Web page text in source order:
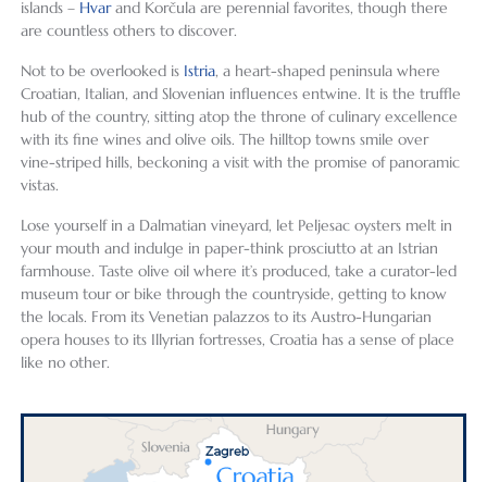
islands – Hvarand Korčula are perennial favorites, though there
are countless others to discover.
Not to be overlooked is Istria, a heart-shaped peninsula where
Croatian, Italian, and Slovenian influences entwine. It is the truffle
hub of the country, sitting atop the throne of culinary excellence
with its fine wines and olive oils. The hilltop towns smile over
vine-striped hills, beckoning a visit with the promise of panoramic
vistas.
Lose yourself in a Dalmatian vineyard, let Peljesac oysters melt in
your mouth and indulge in paper-think prosciutto at an Istrian
farmhouse. Taste olive oil where it’s produced, take a curator-led
museum tour or bike through the countryside, getting to know
the locals. From its Venetian palazzos to its Austro-Hungarian
opera houses to its Illyrian fortresses, Croatia has a sense of place
like no other.